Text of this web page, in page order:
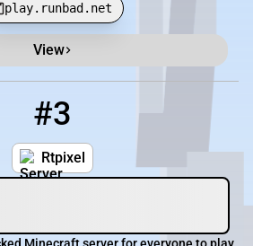
play.runbad.net
View
#3
Rtpixel